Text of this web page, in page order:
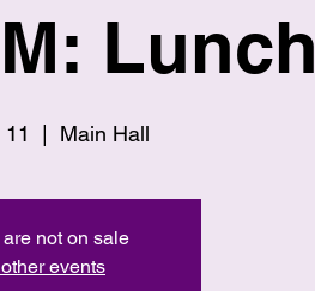
Lunch
  |
Main Hall
not on sale
events